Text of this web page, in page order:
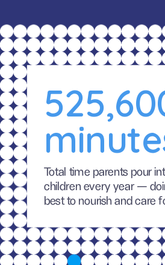
Total time parents pour
children every year —
best to nourish and care